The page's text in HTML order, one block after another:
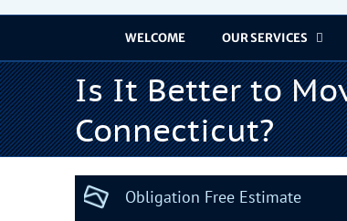
WELCOME OUR SERVICES
Is It Better to
Connecticut?
Obligation Free Estimate